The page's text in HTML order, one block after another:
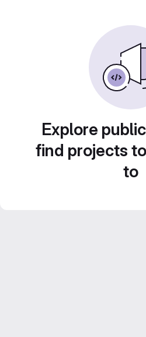
Explore
find projects
to